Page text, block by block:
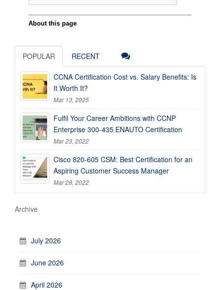
POPULAR RECENT
CCNA Certification Cost vs. Salary Benefits: Is
It Worth It?
Mar 13, 2025
Fulfil Your Career Ambitions with CCNP
Enterprise 300-435 ENAUTO Certification
Mar 23, 2022
Cisco 820-605 CSM: Best Certification for an
Aspiring Customer Success Manager
Mar 28, 2022
Archive
July 2026
June 2026
April 2026